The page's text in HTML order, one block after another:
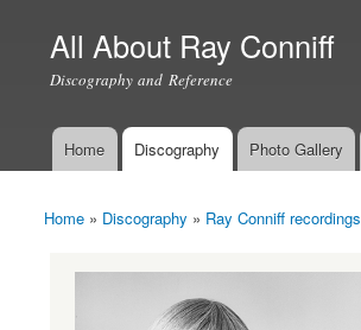
All About Ray Conniff
Discography and Reference
Main menu
Home Discography Photo Gallery
You are here
Home » Discography » Ray Conniff recordings